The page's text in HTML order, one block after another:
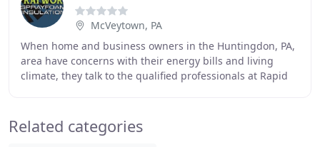
McVeytown, PA
When home and business owners in the Huntingdon, PA,
area have concerns with their energy bills and living
climate, they talk to the qualified professionals at Rapid
Related categories